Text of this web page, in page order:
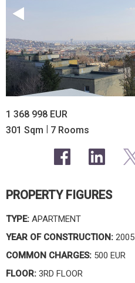
1 368 998 EUR
301 Sqm | 7 Rooms
PROPERTY FIGURES
TYPE: APARTMENT
YEAR OF CONSTRUCTION: 2005
COMMON CHARGES: 500 EUR
FLOOR: 3RD FLOOR